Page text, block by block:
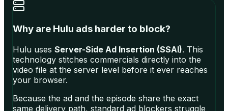
Why are Hulu ads harder to block?
Hulu uses Server-Side Ad Insertion (SSAI). This
technology stitches commercials directly into the
video file at the server level before it ever reaches
your browser.
Because the ad and the episode share the exact
same delivery path, standard ad blockers struggle